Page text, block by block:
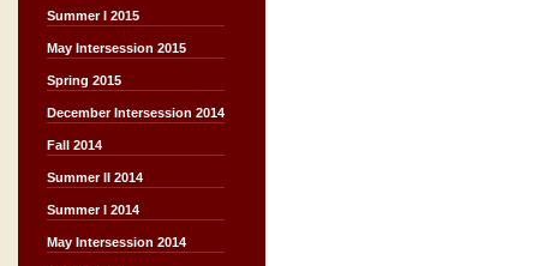
Summer I 2015
May Intersession 2015
Spring 2015
December Intersession 2014
Fall 2014
Summer II 2014
Summer I 2014
May Intersession 2014